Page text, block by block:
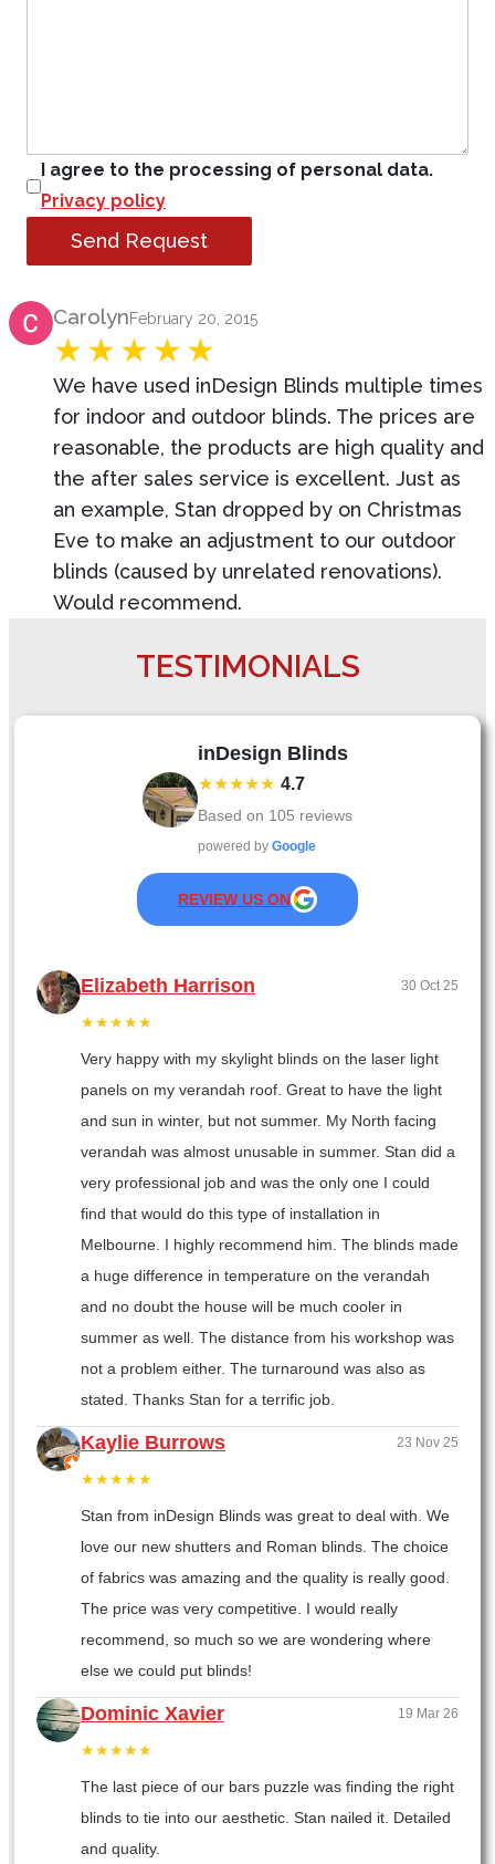
I agree to the processing of personal data.
Privacy policy
Send Request
Product Review
CarolynFebruary 20, 2015
We have used inDesign Blinds multiple times
for indoor and outdoor blinds. The prices are
reasonable, the products are high quality and
the after sales service is excellent. Just as
an example, Stan dropped by on Christmas
Eve to make an adjustment to our outdoor
blinds (caused by unrelated renovations).
Would recommend.
TESTIMONIALS
inDesign Blinds
★★★★★ 4.7
Based on 105 reviews
powered by Google
REVIEW US ON
Elizabeth Harrison 30 Oct 25
★★★★★
Very happy with my skylight blinds on the laser light
panels on my verandah roof. Great to have the light
and sun in winter, but not summer. My North facing
verandah was almost unusable in summer. Stan did a
very professional job and was the only one I could
find that would do this type of installation in
Melbourne. I highly recommend him. The blinds made
a huge difference in temperature on the verandah
and no doubt the house will be much cooler in
summer as well. The distance from his workshop was
not a problem either. The turnaround was also as
stated. Thanks Stan for a terrific job.
Kaylie Burrows 23 Nov 25
★★★★★
Stan from inDesign Blinds was great to deal with. We
love our new shutters and Roman blinds. The choice
of fabrics was amazing and the quality is really good.
The price was very competitive. I would really
recommend, so much so we are wondering where
else we could put blinds!
Dominic Xavier 19 Mar 26
★★★★★
The last piece of our bars puzzle was finding the right
blinds to tie into our aesthetic. Stan nailed it. Detailed
and quality.